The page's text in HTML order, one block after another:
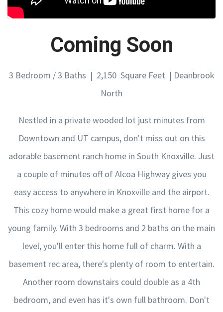
Coming Soon
3 Bedroom / 3 Baths | 2,150 Square Feet | Deanbrook
North
Nestled in a private wooded lot just minutes from
Downtown and UT campus, don't miss out on this
adorable basement ranch home in South Knoxville. Just
a couple of minutes off of Alcoa Highway gives you
easy access to anywhere in Knoxville and the airport.
This cozy home would make a great first home for a
young family. With 3 bedrooms and 2 baths on the main
level, you'll enter this home full of charm. With a
basement rec area, there's plenty of room to entertain.
Another room downstairs could double as a 4th
bedroom, and even has it's own full bathroom. Don't